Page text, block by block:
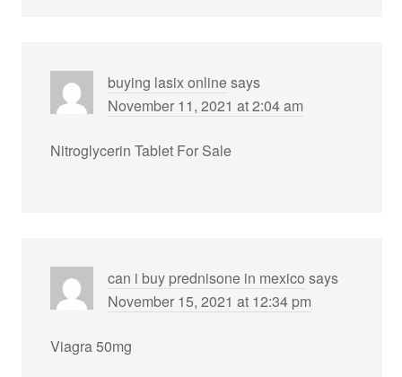
buying lasix onlinesays
November 11, 2021 at 2:04 am
Nitroglycerin Tablet For Sale
can i buy prednisone in mexico says
November 15, 2021 at 12:34 pm
Viagra 50mg